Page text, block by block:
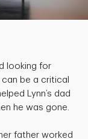
looking for
be a critical
Lynn’s dad
he was gone.
father worked